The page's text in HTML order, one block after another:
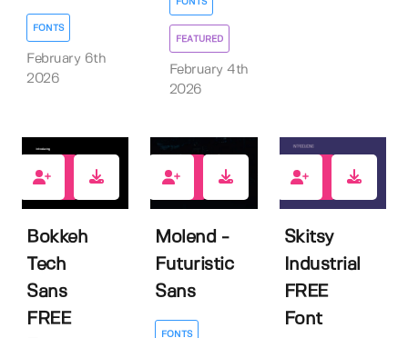
FONTS
February 6th
2026
FONTS
FEATURED
February 4th
2026
Bokkeh
Tech
Sans
FREE
Molend -
Futuristic
Sans
FONTS
Skitsy
Industrial
FREE
Font